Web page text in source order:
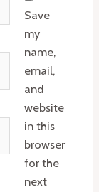
Save
my
name,
email,
and
website
in this
browser
for the
next